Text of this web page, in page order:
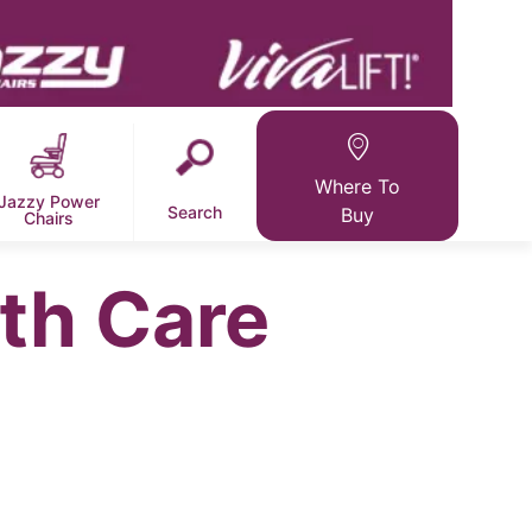
Power
Chairs
Search
Where To
Buy
Care